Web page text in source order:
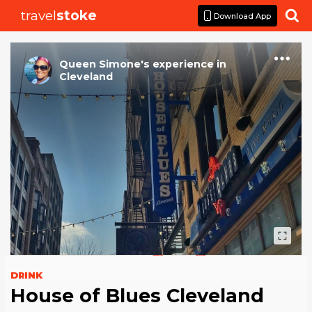
travelstoke Download App 
Queen Simone's experiencein
Cleveland
DRINK
House of Blues Cleveland